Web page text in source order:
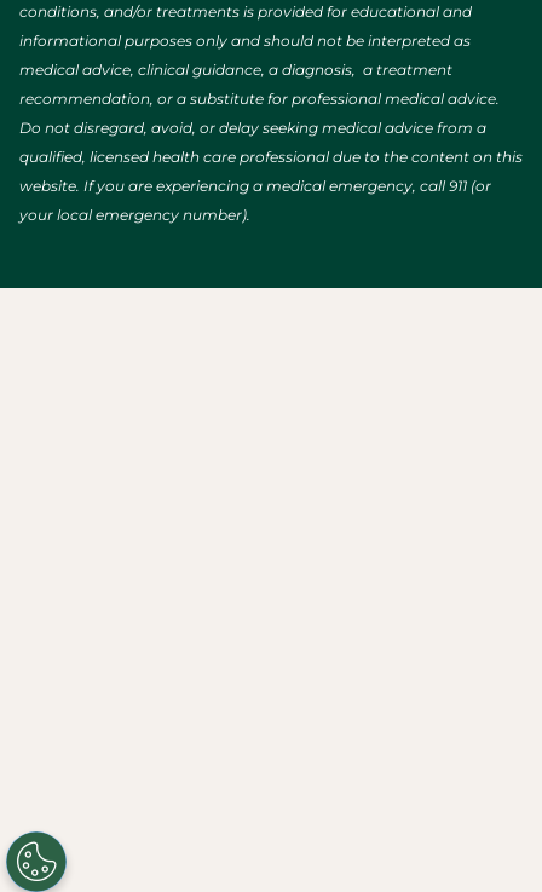
conditions, and/or treatments is provided for educational and
informational purposes only and should not be interpreted as
medical advice, clinical guidance, a diagnosis, a treatment
recommendation, or a substitute for professional medical advice.
Do not disregard, avoid, or delay seeking medical advice from a
qualified, licensed health care professional due to the content on this
website. If you are experiencing a medical emergency, call 911 (or
your local emergency number).